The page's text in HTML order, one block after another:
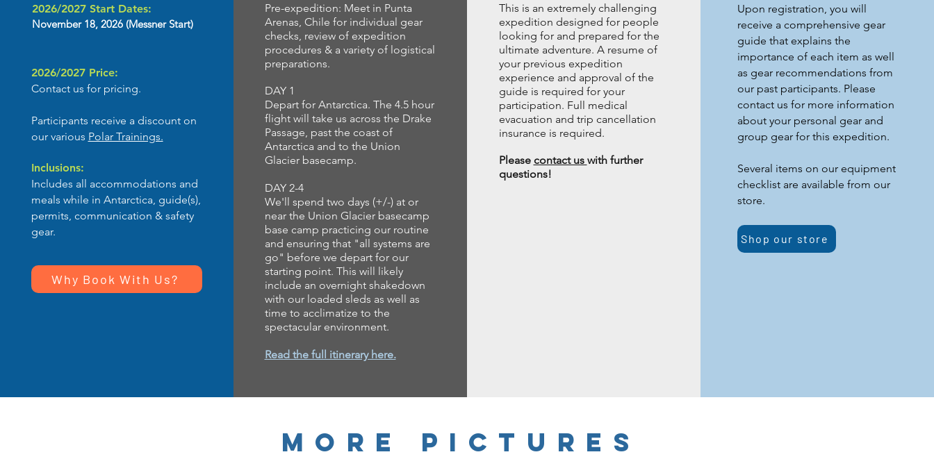
2026/2027 Start Dates:
November 18, 2026 (Messner Start)
2026/2027 Price:
Contact us for pricing.
Participants receive a discount on
our various Polar Trainings.
Inclusions:
Includes all accommodations and
meals while in Antarctica, guide(s),
permits, communication & safety
gear.
Why Book With Us?
Pre-expedition: Meet in Punta
Arenas, Chile for individual gear
checks, review of expedition
procedures & a variety of logistical
preparations.
DAY 1
Depart for Antarctica. The 4.5 hour
flight will take us across the Drake
Passage, past the coast of
Antarctica and to the Union
Glacier basecamp.
DAY 2-4
We'll spend two days (+/-) at or
near the Union Glacier basecamp
base camp practicing our routine
and ensuring that "all systems are
go" before we depart for our
starting point. This will likely
include an overnight shakedown
with our loaded sleds as well as
time to acclimatize to the
spectacular environment.
Read the full itinerary here.
This is an extremely challenging
expedition designed for people
looking for and prepared for the
ultimate adventure. A resume of
your previous expedition
experience and approval of the
guide is required for your
participation. Full medical
evacuation and trip cancellation
insurance is required.
Please contact us with further
questions!
Upon registration, you will
receive a comprehensive gear
guide that explains the
importance of each item as well
as gear recommendations from
our past participants. Please
contact us for more information
about your personal gear and
group gear for this expedition.
Several items on our equipment
checklist are available from our
store.
Shop our store
More Pictures